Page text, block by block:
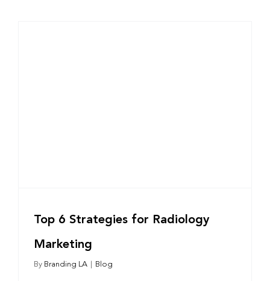
Top 6 Strategies for Radiology
Marketing
By Branding LA Blog